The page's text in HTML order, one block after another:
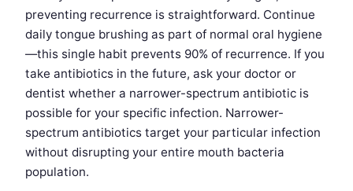
preventing recurrence is straightforward. Continue
daily tongue brushing as part of normal oral hygiene
—this single habit prevents 90% of recurrence. If you
take antibiotics in the future, ask your doctor or
dentist whether a narrower-spectrum antibiotic is
possible for your specific infection. Narrower-
spectrum antibiotics target your particular infection
without disrupting your entire mouth bacteria
population.